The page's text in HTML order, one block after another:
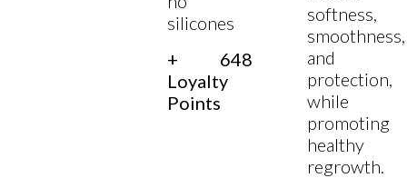
silicones
+ 648
Loyalty
Points
softness,
smoothness,
and
protection,
while
promoting
healthy
regrowth.